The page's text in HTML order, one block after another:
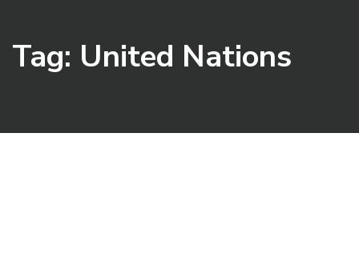
Tag: United Nations